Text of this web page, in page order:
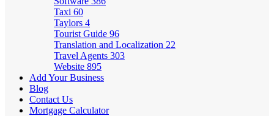
Taxi 60
Taylors 4
Tourist Guide 96
Translation and Localization 22
Travel Agents 303
Website 895
Add Your Business
Blog
Contact Us
Mortgage Calculator